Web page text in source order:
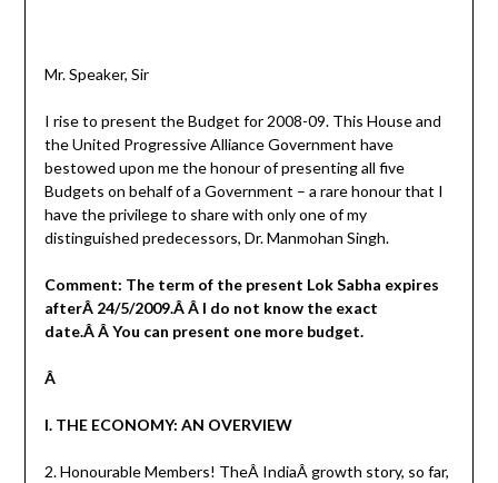
Mr. Speaker, Sir
I rise to present the Budget for 2008-09. This House and
the United Progressive Alliance Government have
bestowed upon me the honour of presenting all five
Budgets on behalf of a Government – a rare honour that I
have the privilege to share with only one of my
distinguished predecessors, Dr. Manmohan Singh.
Comment: The term of the present Lok Sabha expires
afterÂ 24/5/2009.Â Â I do not know the exact
date.Â Â You can present one more budget.
Â
I. THE ECONOMY: AN OVERVIEW
2. Honourable Members! TheÂ IndiaÂ growth story, so far,